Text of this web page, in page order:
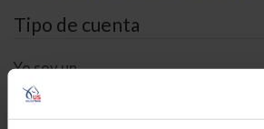
Tipo de cuenta
Yo soy un